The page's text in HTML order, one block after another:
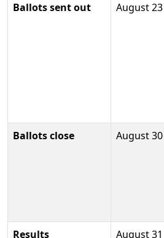
Ballots sent out
August 23
Ballots close
August 30
Results
August 31